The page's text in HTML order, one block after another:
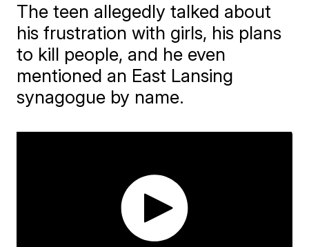
The teen allegedly talked about
his frustration with girls, his plans
to kill people, and he even
mentioned an East Lansing
synagogue by name.